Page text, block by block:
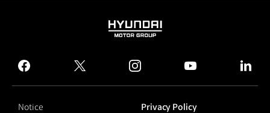
HYUNDAI
GROUP
facebook
twitter instagram
Notice Privacy Policy